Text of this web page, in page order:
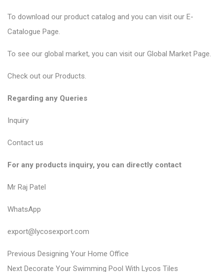
To download our product catalog and you can visit our E-
Catalogue Page.
To see our global market, you can visit our Global Market Page.
Check out our Products.
Regarding any Queries
Inquiry
Contact us
For any products inquiry, you can directly contact
Mr Raj Patel
WhatsApp
export@lycosexport.com
P
Previous P
r
Designing Your Home Office
Next NDecorate Your Swimming Pool With Lycos Tiles